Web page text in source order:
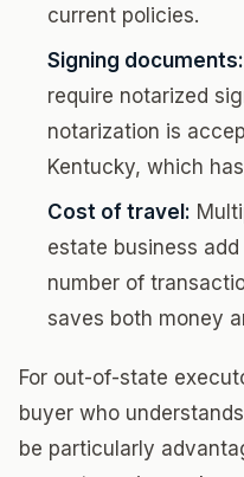
current policies.
Signing documents:
require notarized
notarization is
Kentucky, which
Cost of travel:
estate business
number of
saves both money
For out-of-state
buyer who
be particularly